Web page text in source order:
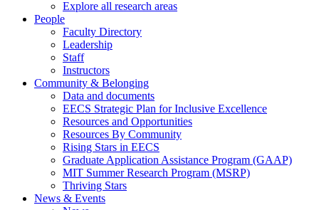
Explore all research areas
People
Faculty Directory
Leadership
Staff
Instructors
Community & Belonging
Data and documents
EECS Strategic Plan for Inclusive Excellence
Resources and Opportunities
Resources By Community
Rising Stars in EECS
Graduate Application Assistance Program (GAAP)
MIT Summer Research Program (MSRP)
Thriving Stars
News & Events